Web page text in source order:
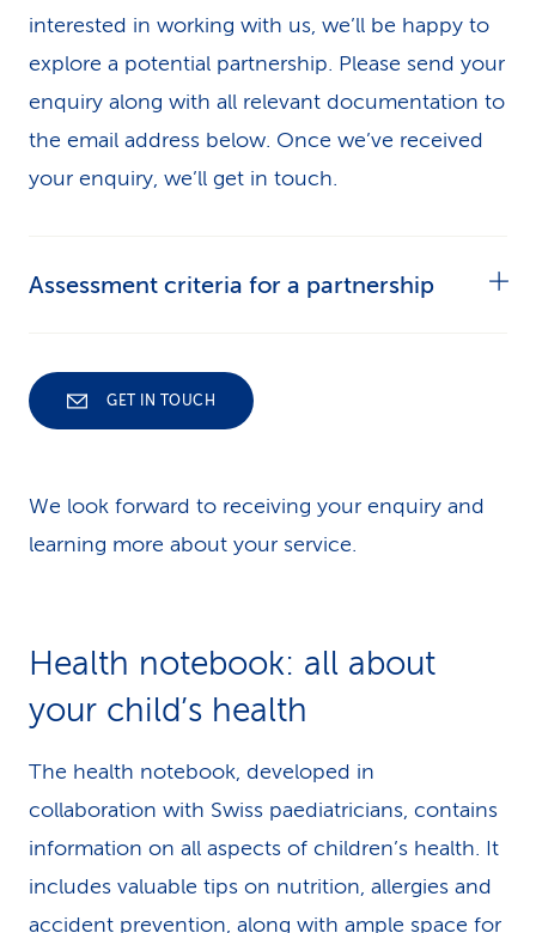
interested in working with us, we’ll be happy to
explore a potential partnership. Please send your
enquiry along with all relevant documentation to
the email address below. Once we’ve received
your enquiry, we’ll get in touch.
Assessment criteria for a partnership
your enquiry:
market?
Is your service available in Switzerland?
Is the effectiveness of your service
scientifically proven?
Is your service available in at least one Swiss
national language (German, French or
Italian)?
GET IN TOUCH
We look forward to receiving your enquiry and
learning more about your service.
Health notebook: all about
your child’s health
The health notebook, developed in
collaboration with Swiss paediatricians, contains
information on all aspects of children’s health. It
includes valuable tips on nutrition, allergies and
accident prevention, along with ample space for